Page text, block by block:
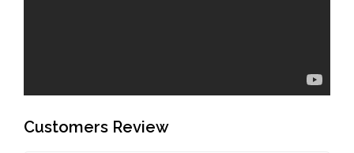
Customers Review